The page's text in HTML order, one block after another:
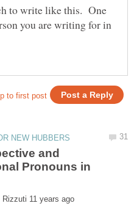
to write like this. One
you are writing for in
and
Pronouns in